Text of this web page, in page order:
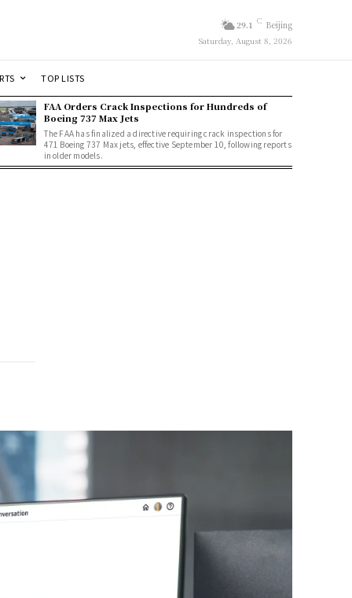
29.1 C Beijing
Saturday, August 8, 2026
TOP LISTS
FAA Orders Crack Inspections for Hundreds of
Boeing 737 Max Jets
The FAA has finalized a directive requiring crack inspections for
471 Boeing 737 Max jets, effective September 10, following reports
in older models.